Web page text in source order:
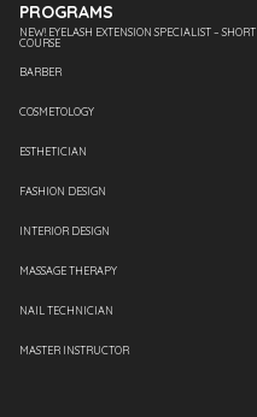
PROGRAMS
NEW! EYELASH EXTENSION SPECIALIST – SHORT
COURSE
BARBER
COSMETOLOGY
ESTHETICIAN
FASHION DESIGN
INTERIOR DESIGN
MASSAGE THERAPY
NAIL TECHNICIAN
MASTER INSTRUCTOR